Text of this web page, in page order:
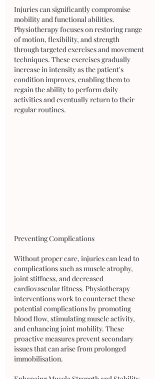
Injuries can significantly compromise
mobility and functional abilities.
Physiotherapy focuses on restoring range
of motion, flexibility, and strength
through targeted exercises and movement
techniques. These exercises gradually
increase in intensity as the patient's
condition improves, enabling them to
regain the ability to perform daily
activities and eventually return to their
regular routines.
Preventing Complications
Without proper care, injuries can lead to
complications such as muscle atrophy,
joint stiffness, and decreased
cardiovascular fitness. Physiotherapy
interventions work to counteract these
potential complications by promoting
blood flow, stimulating muscle activity,
and enhancing joint mobility. These
proactive measures prevent secondary
issues that can arise from prolonged
immobilisation.